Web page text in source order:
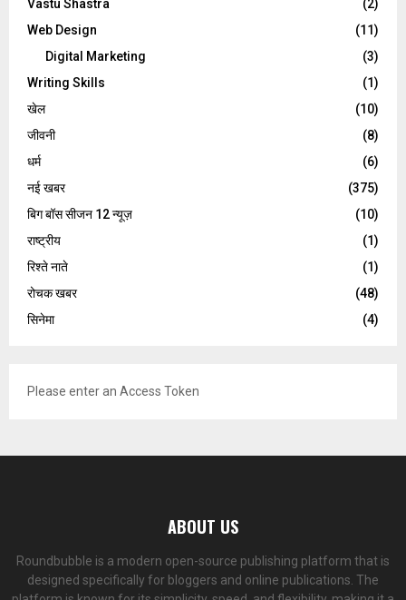
Vastu Shastra
(2)
Web Design
(11)
Digital Marketing
(3)
Writing Skills
(1)
खेल
(10)
जीवनी
(8)
धर्म
(6)
नई खबर
(375)
बिग बॉस सीजन 12 न्यूज़
(10)
राष्ट्रीय
(1)
रिश्ते नाते
(1)
रोचक खबर
(48)
सिनेमा
(4)
Please enter an Access Token
ABOUT US
Roundbubble is a modern open-source publishing platform that is
designed specifically for bloggers and online publications. The